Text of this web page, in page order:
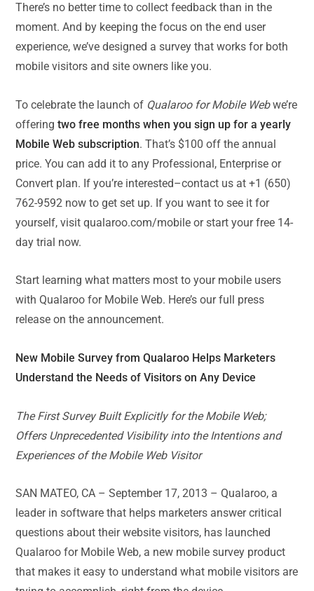
There’s no better time to collect feedback than in the
moment. And by keeping the focus on the end user
experience, we’ve designed a survey that works for both
mobile visitors and site owners like you.
To celebrate the launch of Qualaroo for Mobile Webwe’re
offeringtwo free months when you sign up for a yearly
Mobile Web subscription. That’s $100 off the annual
price. You can add it to any Professional, Enterprise or
Convert plan. If you’re interested–contact us at +1 (650)
762-9592 now to get set up. If you want to see it for
yourself, visit qualaroo.com/mobile or start your free 14-
day trial now.
Start learning what matters most to your mobile users
with Qualaroo for Mobile Web. Here’s our full press
release on the announcement.
New Mobile Survey from Qualaroo Helps Marketers
Understand the Needs of Visitors on Any Device
The First Survey Built Explicitly for the Mobile Web;
Offers Unprecedented Visibility into the Intentions and
Experiences of the Mobile Web Visitor
SAN MATEO, CA – September 17, 2013 – Qualaroo, a
leader in software that helps marketers answer critical
questions about their website visitors, has launched
Qualaroo for Mobile Web, a new mobile survey product
that makes it easy to understand what mobile visitors are